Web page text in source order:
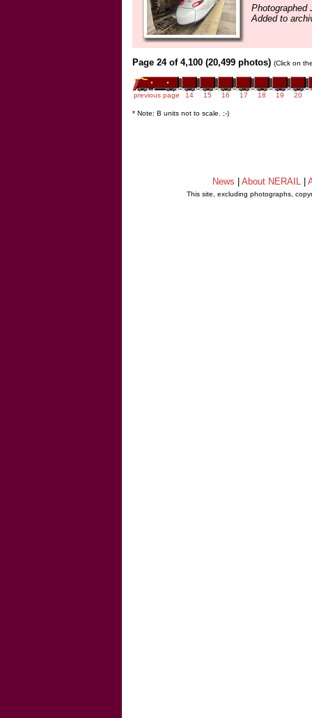
Photographed
Added to
Page 24 of 4,100 (20,499 photos) (Click on
previous page 14 15 16 17 18 19 20
* Note: B units not to scale. ;-)
News About NERAIL
This site, excluding photographs,